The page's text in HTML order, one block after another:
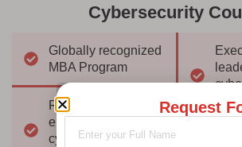
Cybersecurity
Globally recognized
MBA Program
Real-world
enterprise
cybersecurity
Request